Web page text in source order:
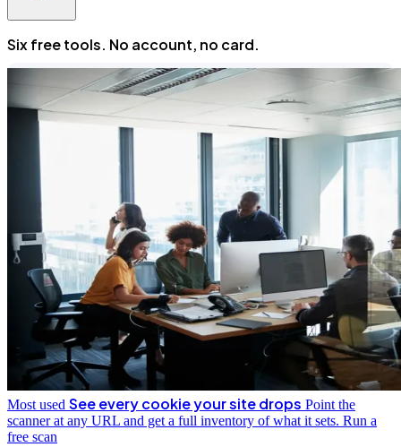
Six free tools. No account, no card.
Most used See every cookie your site drops Point the
scanner at any URL and get a full inventory of what it sets. Run a
free scan